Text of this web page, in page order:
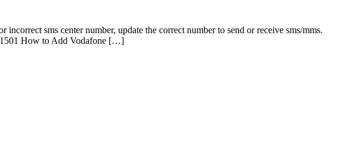
sms center number, update the correct number to send or receive sms/mms.
How to Add Vodafone […]